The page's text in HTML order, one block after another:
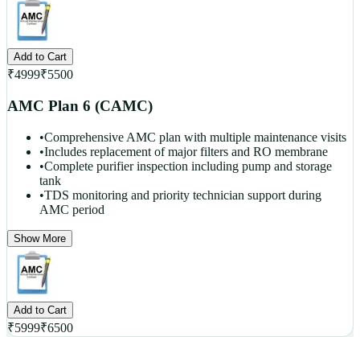
Add to Cart
₹4999₹5500
AMC Plan 6 (CAMC)
•Comprehensive AMC plan with multiple maintenance visits
•Includes replacement of major filters and RO membrane
•Complete purifier inspection including pump and storage
tank
•TDS monitoring and priority technician support during
AMC period
Show More
Add to Cart
₹5999₹6500